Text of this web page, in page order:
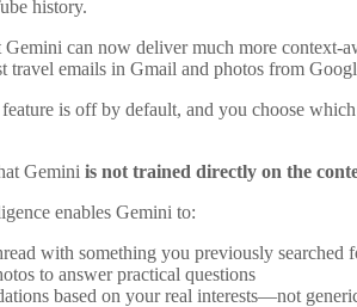
history.
can now deliver much more context-
travel emails in Gmail and photos from
is off by default, and you choose
Gemini is not trained directly on the
enables Gemini to:
with something you previously searched
to answer practical questions
based on your real interests—not